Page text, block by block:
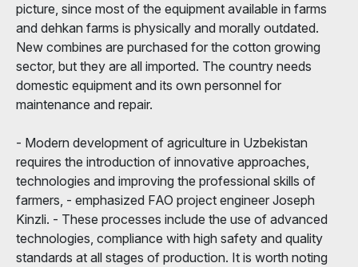
picture, since most of the equipment available in farms
and dehkan farms is physically and morally outdated.
New combines are purchased for the cotton growing
sector, but they are all imported. The country needs
domestic equipment and its own personnel for
maintenance and repair.
- Modern development of agriculture in Uzbekistan
requires the introduction of innovative approaches,
technologies and improving the professional skills of
farmers, - emphasized FAO project engineer Joseph
Kinzli. - These processes include the use of advanced
technologies, compliance with high safety and quality
standards at all stages of production. It is worth noting